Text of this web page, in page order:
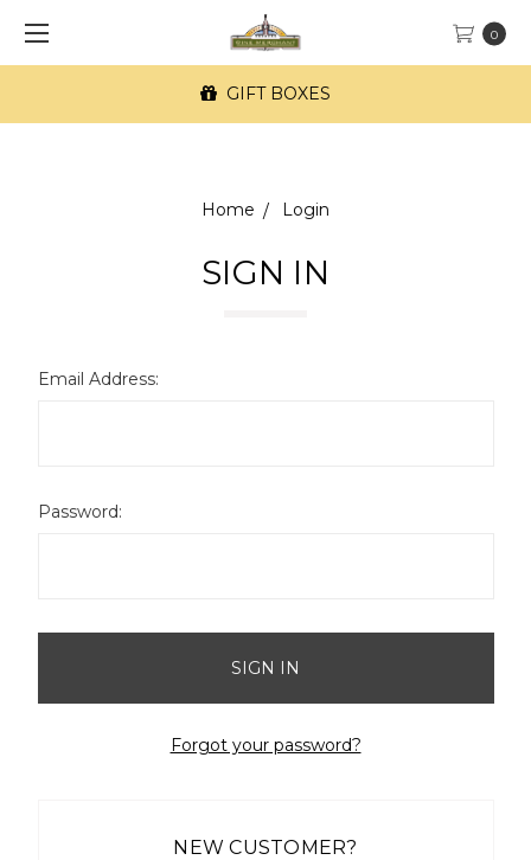
0
GIFT BOXES
Home Login
SIGN IN
Email Address:
Password:
Forgot your password?
NEW CUSTOMER?